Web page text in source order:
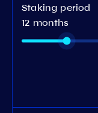
Staking period
12 months